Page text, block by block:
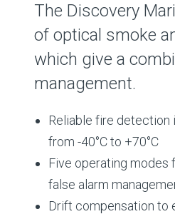
The Discovery
of optical smoke
which give a
management.
Reliable fire detection
from -40°C to +70°C
Five operating modes
false alarm
Drift compensation to